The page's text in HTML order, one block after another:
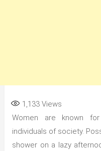
1,133Views
Women are known
individuals of society.
shower on a lazy